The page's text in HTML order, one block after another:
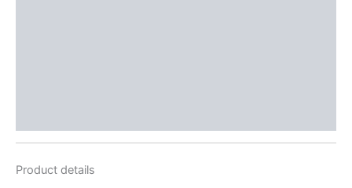
Product details